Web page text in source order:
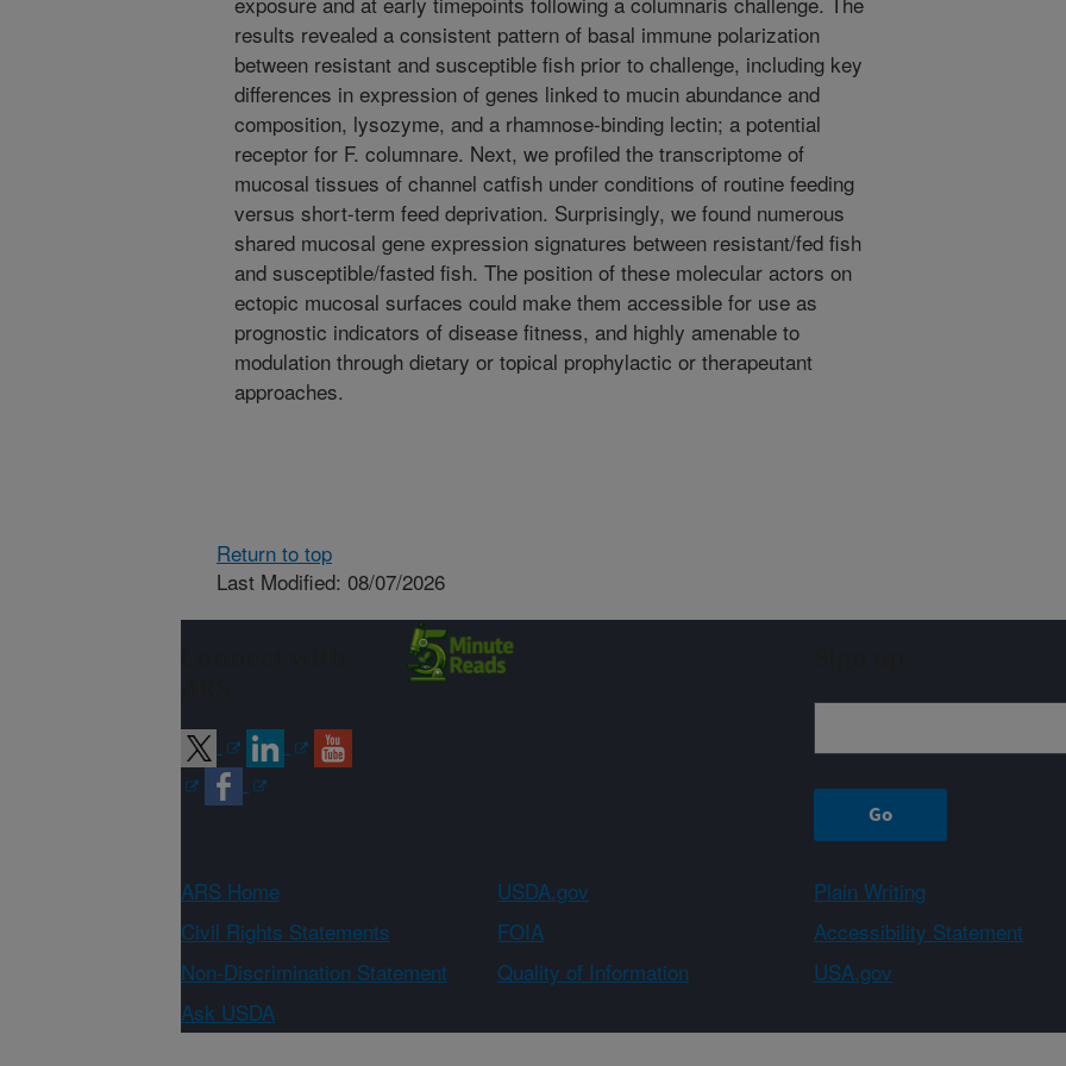
results revealed a consistent pattern of basal immune polarization
between resistant and susceptible fish prior to challenge, including key
differences in expression of genes linked to mucin abundance and
composition, lysozyme, and a rhamnose-binding lectin; a potential
receptor for F. columnare. Next, we profiled the transcriptome of
mucosal tissues of channel catfish under conditions of routine feeding
versus short-term feed deprivation. Surprisingly, we found numerous
shared mucosal gene expression signatures between resistant/fed fish
and susceptible/fasted fish. The position of these molecular actors on
ectopic mucosal surfaces could make them accessible for use as
prognostic indicators of disease fitness, and highly amenable to
modulation through dietary or topical prophylactic or therapeutant
approaches.
Return to top
Last Modified: 08/07/2026
ARS Home USDA.gov
Plain Writing
Civil Rights Statements
FOIA
Accessibility Statement
Non-Discrimination Statement
Quality of Information
USA.gov
Ask USDA